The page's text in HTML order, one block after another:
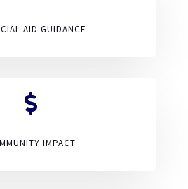
AID GUIDANCE

IMPACT